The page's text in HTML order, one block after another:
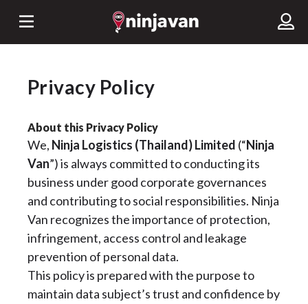
Privacy Policy
About this Privacy Policy
We, Ninja Logistics (Thailand) Limited (“Ninja
Van”) is always committed to conducting its
business under good corporate governances
and contributing to social responsibilities. Ninja
Van recognizes the importance of protection,
infringement, access control and leakage
prevention of personal data.
This policy is prepared with the purpose to
maintain data subject’s trust and confidence by